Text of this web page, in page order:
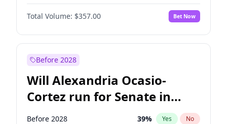
PPQ No
Total Volume: $357.00 Bet Now
Before 2028
Will Alexandria Ocasio-
Cortez run for Senate in
2028?
Before 2028 39% Yes No